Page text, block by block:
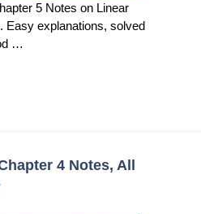
5 Notes on Linear
Easy explanations, solved
…
4 Notes, All